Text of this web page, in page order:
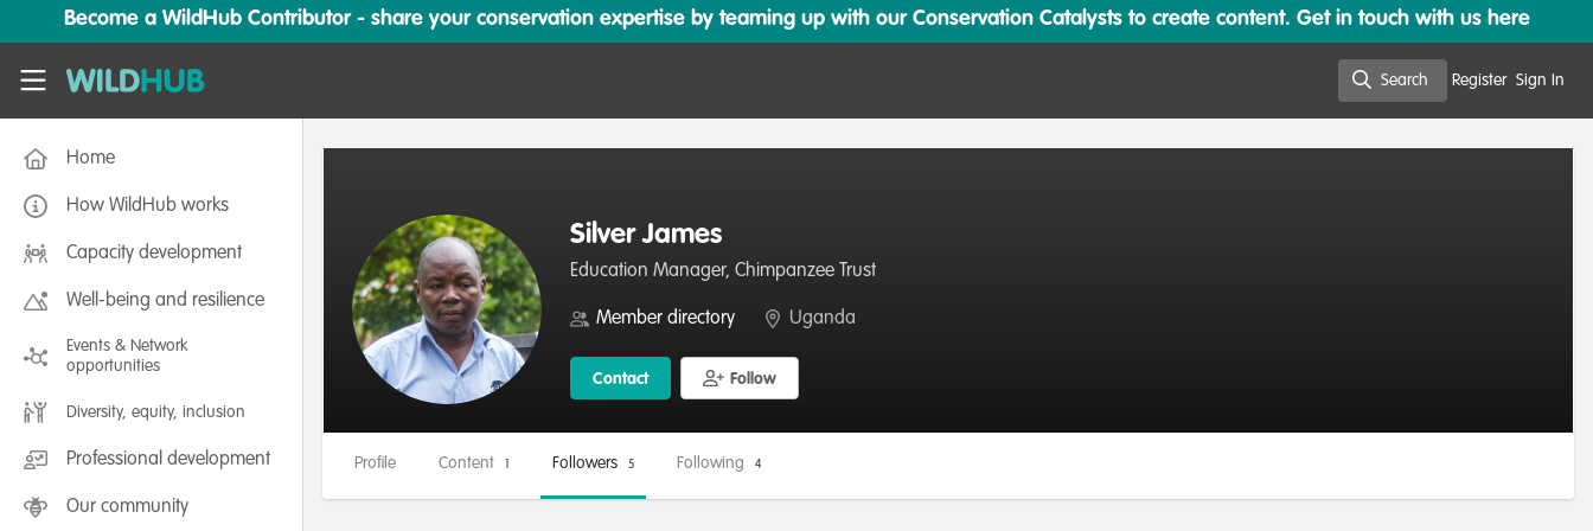
Skip to main content
Become a WildHub Contributor - share your conservation expertise by teaming up with our Conservation Catalysts to create content. Get in touch with us here
WildHub
Search Register Sign In
Home
How WildHub works
Capacity development
Well-being and resilience
Events & Network
opportunities
Diversity, equity, inclusion
Professional development
Our community
Silver James
Education Manager, Chimpanzee Trust
Member directory Uganda
Contact Follow
Profile Content Followers 5 Following 4